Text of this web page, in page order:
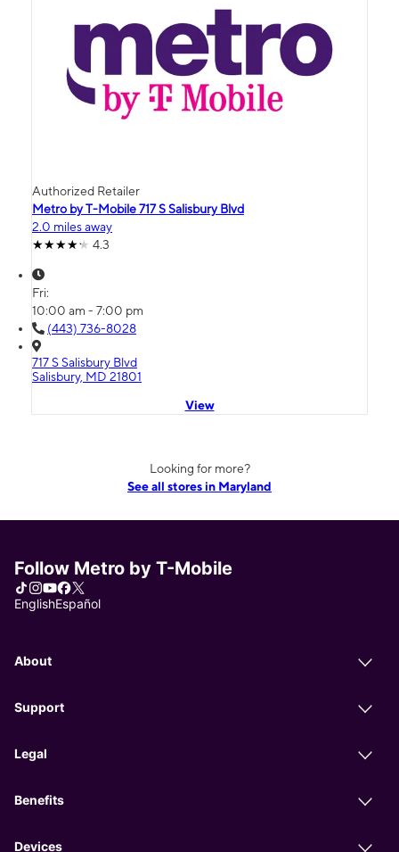
Authorized Retailer
Metro by T-Mobile 717 S Salisbury Blvd
2.0 miles away
4.3
Fri:
10:00 am - 7:00 pm
(443) 736-8028
717 S Salisbury Blvd
Salisbury, MD 21801
View
Looking for more?
See all stores in Maryland